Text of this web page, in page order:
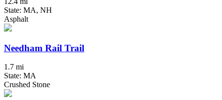
State: MA, NH
Asphalt
Needham Rail Trail
1.7 mi
State: MA
Crushed Stone